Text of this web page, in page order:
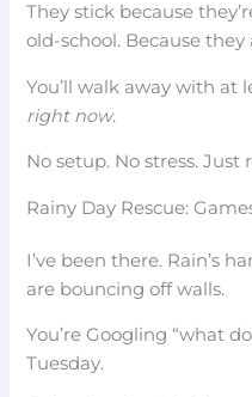
They stick because
old-school. Because
You’ll walk away with at
right now.
No setup. No stress. Just
Rainy Day Rescue:
I’ve been there. Rain’s
are bouncing off walls.
You’re Googling “what
Tuesday.